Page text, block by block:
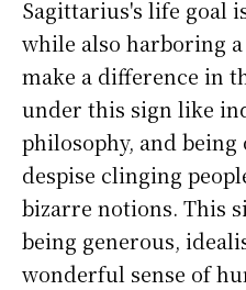
Sagittarius's life goal
while also harboring
make a difference in
under this sign like
philosophy, and
despise clinging
bizarre notions. This
being generous,
wonderful sense of